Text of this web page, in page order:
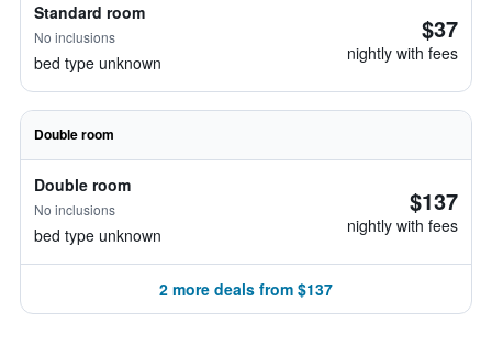
Standard room
No inclusions
bed type unknown
$37
nightly with fees
Double room
Double room
No inclusions
bed type unknown
$137
nightly with fees
2 more deals from $137